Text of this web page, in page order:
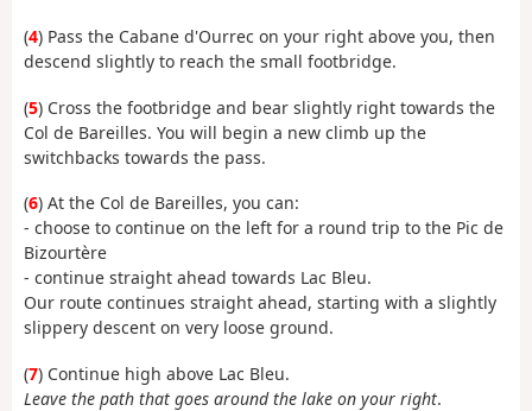
(4) Pass the Cabane d'Ourrec on your right above you, then
descend slightly to reach the small footbridge.
(5) Cross the footbridge and bear slightly right towards the
Col de Bareilles. You will begin a new climb up the
switchbacks towards the pass.
(6) At the Col de Bareilles, you can:
- choose to continue on the left for a round trip to the Pic de
Bizourtère
- continue straight ahead towards Lac Bleu.
Our route continues straight ahead, starting with a slightly
slippery descent on very loose ground.
(7) Continue high above Lac Bleu.
Leave the path that goes around the lake on your right.